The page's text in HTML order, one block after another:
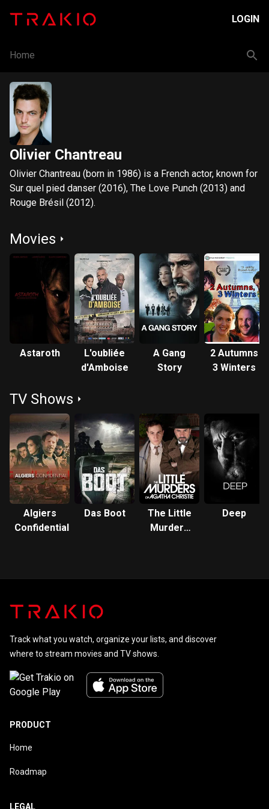
LOGIN
Home
Olivier Chantreau
Olivier Chantreau (born in 1986) is a French actor, known for
Sur quel pied danser (2016), The Love Punch (2013) and
Rouge Brésil (2012).
Movies
Astaroth
L'oubliée
d'Amboise
A Gang
Story
2 Autumns
3 Winters
TV Shows
Algiers
Confidential
Das Boot
The Little
Murders
Deep
Track what you watch, organize your lists, and discover
where to stream movies and TV shows.
PRODUCT
Home
Roadmap
LEGAL